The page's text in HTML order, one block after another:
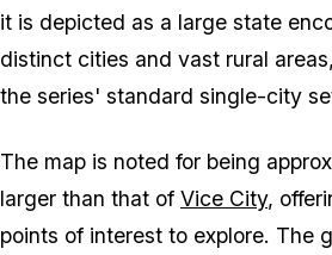
it is depicted as a large state
distinct cities and vast rural
the series' standard single-city
The map is noted for being
larger than that of Vice City,
points of interest to explore. The